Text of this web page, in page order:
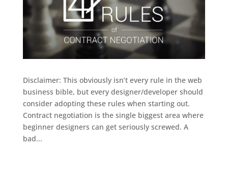
Disclaimer: This obviously isn’t every rule in the web
business bible, but every designer/developer should
consider adopting these rules when starting out.
Contract negotiation is the single biggest area where
beginner designers can get seriously screwed. A
bad...